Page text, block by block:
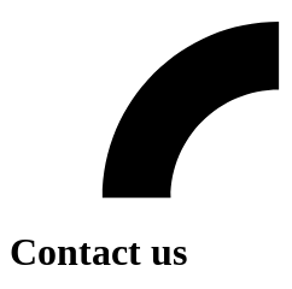
Contact us